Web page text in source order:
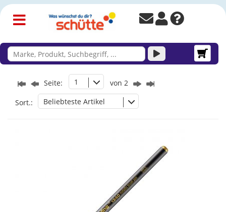
Seite: 1 von 2
Sort.: Beliebteste Artikel